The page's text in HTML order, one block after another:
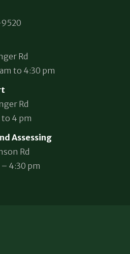
Rd
to 4:30 pm
Rd
to 4 pm
Assessing
Rd
4:30 pm